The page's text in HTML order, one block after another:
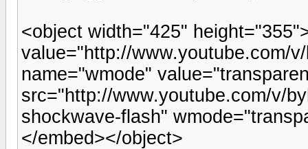
<object width="425"
value="http://www.youtube.com/
name="wmode"
src="http://www.youtube.com/v/
shockwave-flash"
</embed></object>